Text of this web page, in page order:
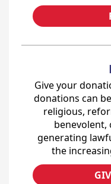
Give your
donations can
religious,
benevolent,
generating
the